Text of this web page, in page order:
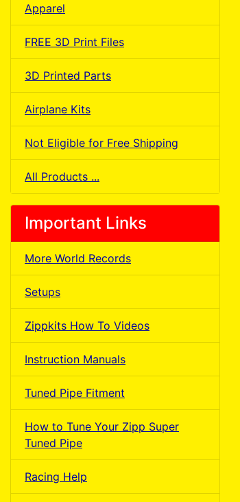
Apparel
FREE 3D Print Files
3D Printed Parts
Airplane Kits
Not Eligible for Free Shipping
All Products ...
Important Links
More World Records
Setups
Zippkits How To Videos
Instruction Manuals
Tuned Pipe Fitment
How to Tune Your Zipp Super
Tuned Pipe
Racing Help